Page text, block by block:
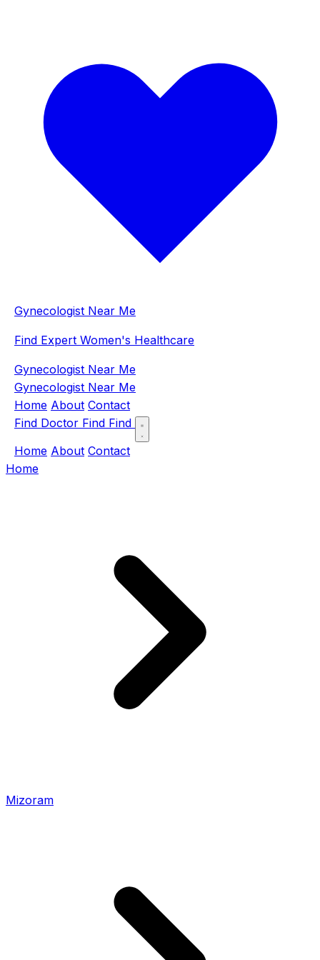
Gynecologist Near Me
Find Expert Women's Healthcare
Gynecologist Near Me
Gynecologist Near Me
Home About Contact
Find Doctor Find Find
Home About Contact
Home
Mizoram